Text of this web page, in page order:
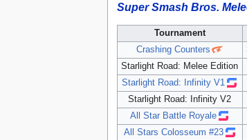
Super Smash Bros.
Tournament
Crashing Counters
Starlight Road: Melee Edition
Starlight Road: Infinity V1
Starlight Road: Infinity V2
All Star Battle Royale
All Stars Colosseum #23